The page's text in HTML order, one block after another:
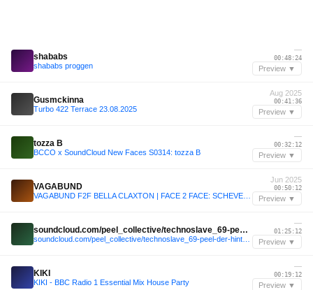
shababs
shababs proggen
—
00:48:24
Preview ▼
Gusmckinna
Turbo 422 Terrace 23.08.2025
Aug 2025
00:41:36
Preview ▼
tozza B
BCCO x SoundCloud New Faces S0314: tozza B
—
00:32:12
Preview ▼
VAGABUND
Jun 2025
00:50:12
Preview ▼
soundcloud.com/peel_collective/technoslave_69-peel-der-hintergarten-040525
—
01:25:12
Preview ▼
KIKI
KIKI - BBC Radio 1 Essential Mix House Party
—
00:19:12
Preview ▼